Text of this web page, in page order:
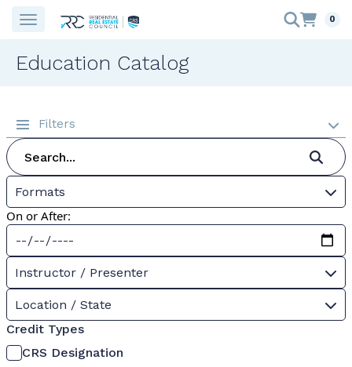
0
Education Catalog
Filters
Formats
On or After:
Instructor / Presenter
Location / State
Credit Types
CRS Designation